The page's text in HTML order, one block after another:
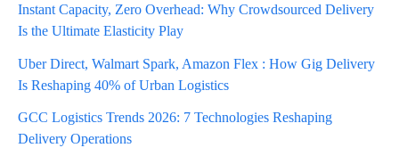
Instant Capacity, Zero Overhead: Why Crowdsourced Delivery
Is the Ultimate Elasticity Play
Uber Direct, Walmart Spark, Amazon Flex : How Gig Delivery
Is Reshaping 40% of Urban Logistics
GCC Logistics Trends 2026: 7 Technologies Reshaping
Delivery Operations